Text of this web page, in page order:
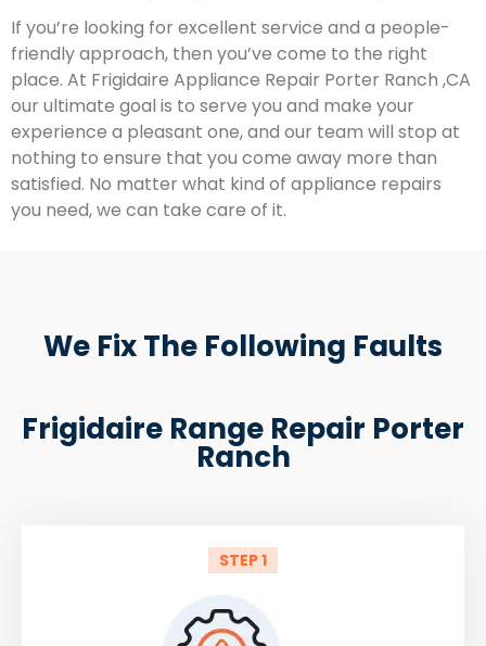
If you’re looking for excellent service and a people-
friendly approach, then you’ve come to the right
place. At Frigidaire Appliance Repair Porter Ranch ,CA
our ultimate goal is to serve you and make your
experience a pleasant one, and our team will stop at
nothing to ensure that you come away more than
satisfied. No matter what kind of appliance repairs
you need, we can take care of it.
We Fix The Following Faults
Frigidaire Range Repair Porter
Ranch
STEP 1